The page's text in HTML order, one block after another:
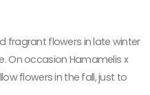
fragrant flowers in late winter
On occasion Hamamelis x
flowers in the fall, just to